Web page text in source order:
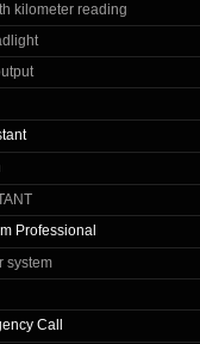
kilometer reading
Professional
system
Call